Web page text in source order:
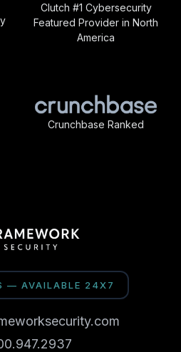
Clutch #1 Cybersecurity
Featured Provider in North
America
Crunchbase Ranked
— AVAILABLE 24X7